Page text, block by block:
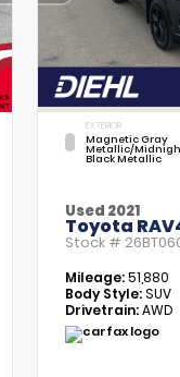
EXTERIOR
Magnetic Gray
Metallic/
Black Metallic
Used 2021
Toyota
Stock #
Mileage:51,880
Body Style:SUV
Drivetrain:AWD